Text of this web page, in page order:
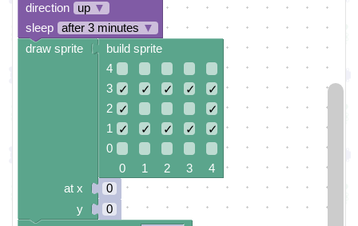
direction
up ▼
sleep
after 3 minutes ▼
build sprite
4
3 ✓ ✓ ✓ ✓
✓
2 ✓
✓
1
✓ ✓ ✓ ✓
✓
0
0 1 2 3 4
0
0
draw sprite
at x
y